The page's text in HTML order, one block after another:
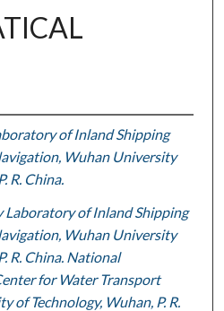
of Inland Shipping
Wuhan University
R. China.
Laboratory of Inland Shipping
Wuhan University
R. China. National
for Water Transport
of Technology, Wuhan, P. R.